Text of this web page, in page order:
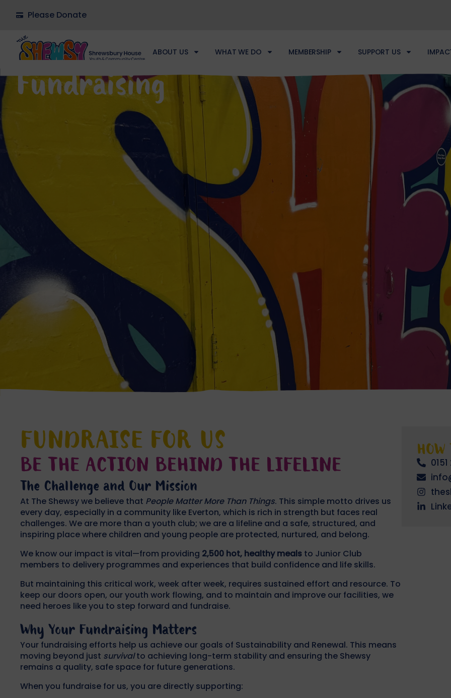
Please Donate
ABOUT US WHAT WE DO MEMBERSHIP SUPPORT US
Fundraising
FUNDRAISE FOR US
BE THE ACTION BEHIND THE LIFELINE
The Challenge and Our Mission
At The Shewsy we believe that People Matter More Than Things. This simple motto drives us
every day, especially in a community like Everton, which is rich in strength but faces real
challenges. We are more than a youth club; we are a lifeline and a safe, structured, and
inspiring place where children and young people are protected, nurtured, and belong.
We know our impact is vital—from providing 2,500 hot, healthy meals to Junior Club
members to delivery programmes and experiences that build confidence and life skills.
But maintaining this critical work, week after week, requires sustained effort and resource. To
keep our doors open, our youth work flowing, and to maintain and improve our facilities, we
need heroes like you to step forward and fundraise.
Why Your Fundraising Matters
Your fundraising efforts help us achieve our goals of Sustainability and Renewal. This means
moving beyond just survivalto achieving long-term stability and ensuring the Shewsy
remains a quality, safe space for future generations.
When you fundraise for us, you are directly supporting: